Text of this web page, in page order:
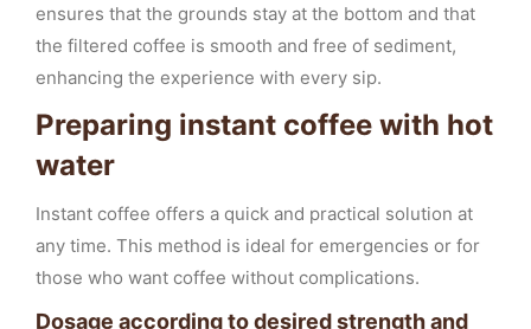
ensures that the grounds stay at the bottom and that
the filtered coffee is smooth and free of sediment,
enhancing the experience with every sip.
Preparing instant coffee with hot
water
Instant coffee offers a quick and practical solution at
any time. This method is ideal for emergencies or for
those who want coffee without complications.
Dosage according to desired strength and